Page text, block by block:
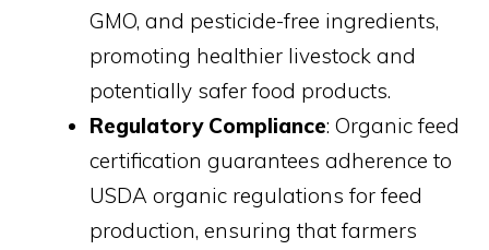
GMO, and pesticide-free ingredients,
promoting healthier livestock and
potentially safer food products.
Regulatory Compliance: Organic feed
certification guarantees adherence to
USDA organic regulations for feed
production, ensuring that farmers